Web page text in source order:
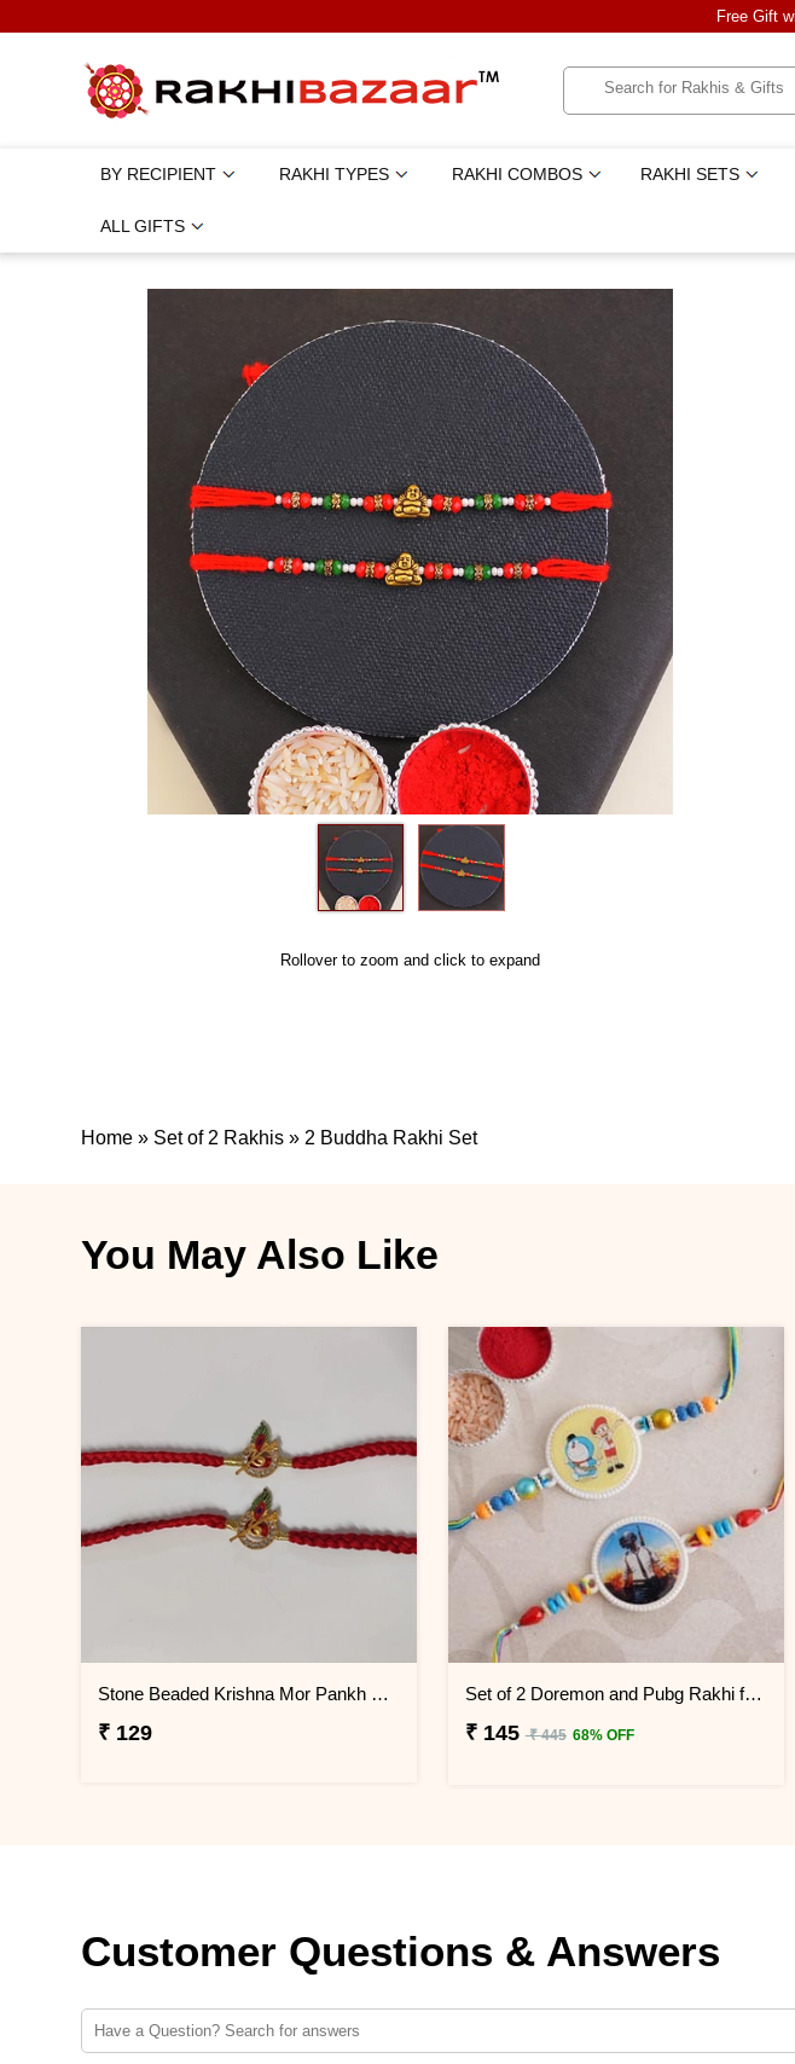
Free Gift
BY RECIPIENT RAKHI TYPES RAKHI COMBOS RAKHI SETS
ALL GIFTS
Rollover to zoom and click to expand
Home » Set of 2 Rakhis » 2 Buddha Rakhi Set
You May Also Like
Stone Beaded Krishna Mor Pankh Pack of 2 Rakhis
₹ 129
Set of 2 Doremon and Pubg Rakhi for Kids
₹ 145 ₹ 445 68% OFF
Customer Questions & Answers